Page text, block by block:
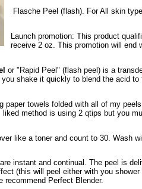
Flasche Peel (flash). For All skin
Launch promotion: This product
receive 2 oz. This promotion will end
or "Rapid Peel" (flash peel) is a
shake it quickly to blend the acid to
paper towels folded with all of my
liked method is using 2 qtips but you
like a toner and count to 30. Wash
instant and continual. The peel is
(this will peel either with you
recommend Perfect Blender.